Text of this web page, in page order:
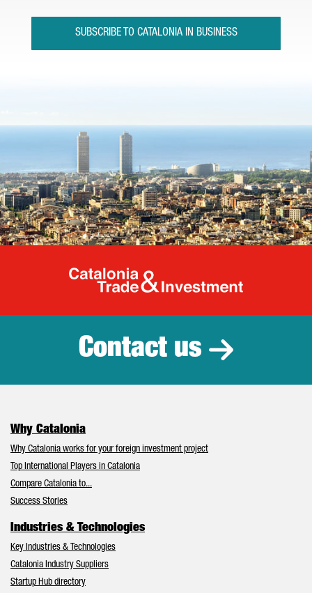
SUBSCRIBE TO CATALONIA IN BUSINESS
Catalonia
Contact us
Why Catalonia
Why Catalonia works for your foreign investment project
Top International Players in Catalonia
Compare Catalonia to...
Success Stories
Industries & Technologies
Key Industries & Technologies
Catalonia Industry Suppliers
Startup Hub directory